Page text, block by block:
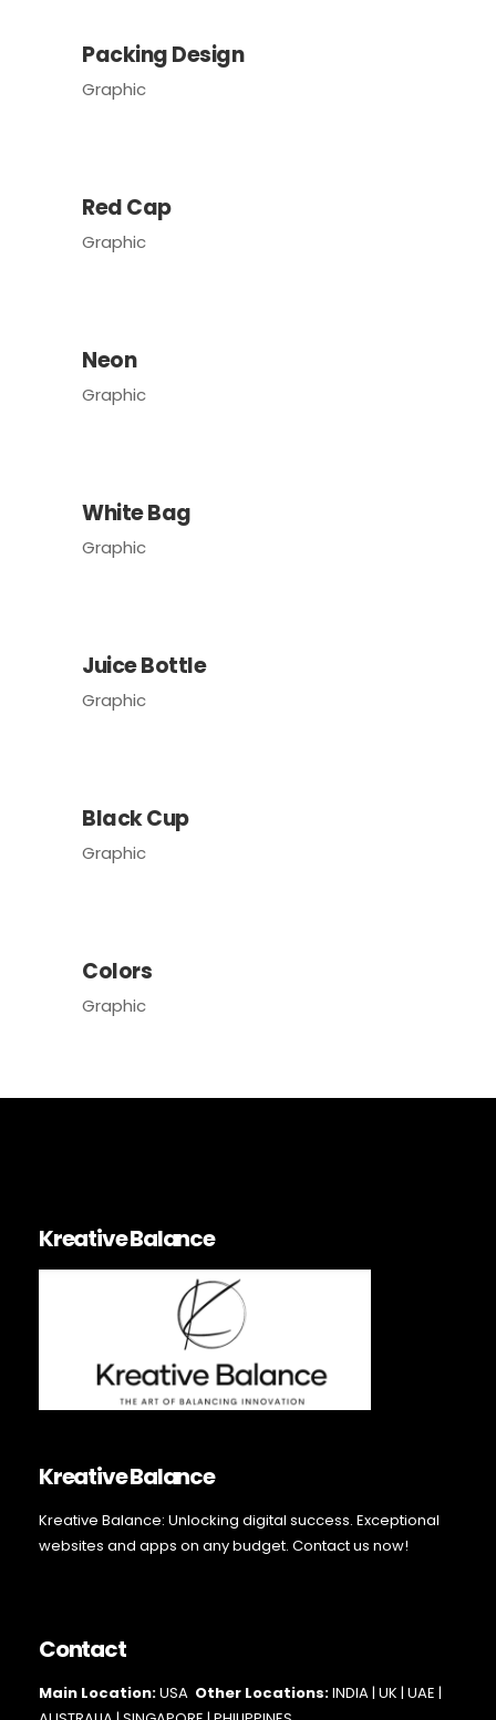
Packing Design
Graphic
Red Cap
Graphic
Neon
Graphic
White Bag
Graphic
Juice Bottle
Graphic
Black Cup
Graphic
Colors
Graphic
Kreative Balance
Kreative Balance
Kreative Balance: Unlocking digital success. Exceptional
websites and apps on any budget. Contact us now!
Contact
Main Location:USA Other Locations:INDIA | UK | UAE |